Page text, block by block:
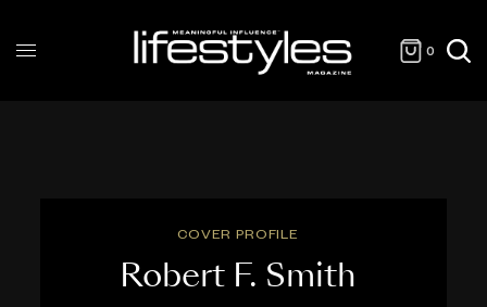
0
COVER PROFILE
Robert F. Smith